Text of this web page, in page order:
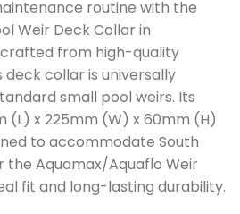
routine with the
Weir Deck Collar in
from high-quality
collar is universally
small pool weirs. Its
(L) x 225mm (W) x 60mm (H)
to accommodate South
the Aquamax/Aquaflo Weir
fit and long-lasting durability.